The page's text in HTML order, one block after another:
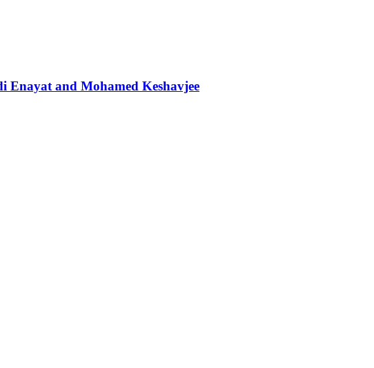
Enayat and Mohamed Keshavjee